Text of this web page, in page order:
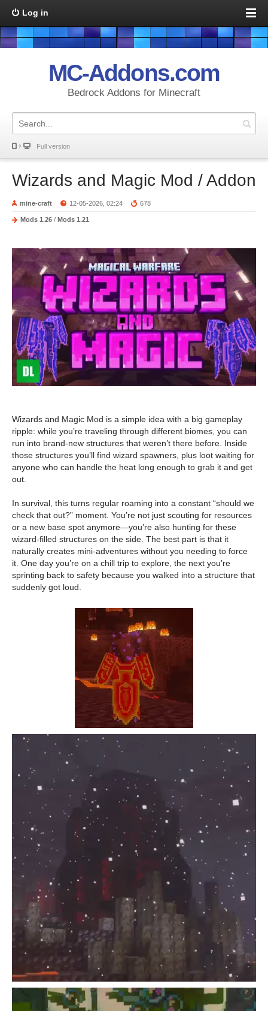
Log in
MC-Addons.com
Bedrock Addons for Minecraft
Full version
Wizards and Magic Mod / Addon
mine-craft 12-05-2026, 02:24 678
Mods 1.26 / Mods 1.21
Wizards and Magic Mod is a simple idea with a big gameplay
ripple: while you’re traveling through different biomes, you can
run into brand-new structures that weren’t there before. Inside
those structures you’ll find wizard spawners, plus loot waiting for
anyone who can handle the heat long enough to grab it and get
out.
In survival, this turns regular roaming into a constant “should we
check that out?” moment. You’re not just scouting for resources
or a new base spot anymore—you’re also hunting for these
wizard-filled structures on the side. The best part is that it
naturally creates mini-adventures without you needing to force
it. One day you’re on a chill trip to explore, the next you’re
sprinting back to safety because you walked into a structure that
suddenly got loud.